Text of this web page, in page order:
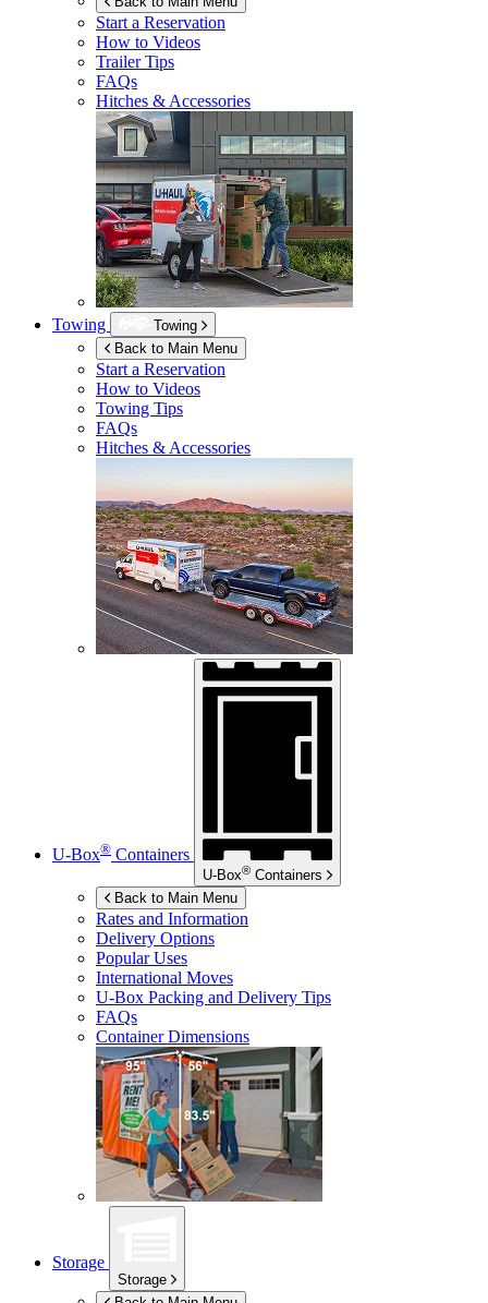
Start a Reservation
How to Videos
Trailer Tips
FAQs
Hitches & Accessories
Towing
Towing
Back to Main Menu
Start a Reservation
How to Videos
Towing Tips
FAQs
Hitches & Accessories
U-Box® Containers
U-Box® Containers
Back to Main Menu
Rates and Information
Delivery Options
Popular Uses
International Moves
U-Box Packing and Delivery Tips
FAQs
Container Dimensions
Storage
Storage